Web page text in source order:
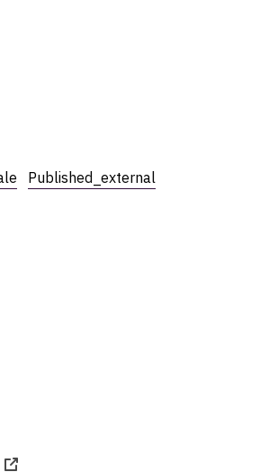
Published_external